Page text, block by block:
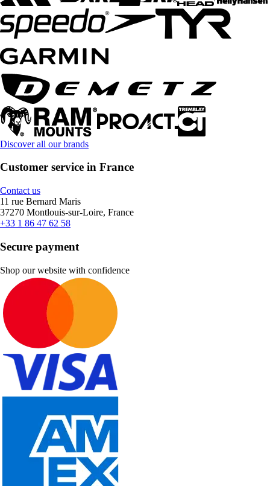
Discover all our brands
Customer service in France
Contact us
11 rue Bernard Maris
37270 Montlouis-sur-Loire, France
+33 1 86 47 62 58
Secure payment
Shop our website with confidence